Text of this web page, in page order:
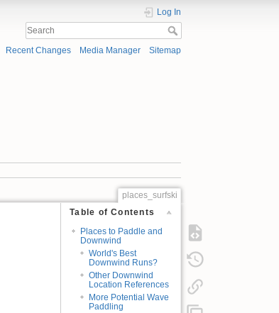
Log In
Recent Changes Media Manager Sitemap
places_surfski
Table of Contents
Places to Paddle and
Downwind
World's Best
Downwind Runs?
Other Downwind
Location References
More Potential Wave
Paddling